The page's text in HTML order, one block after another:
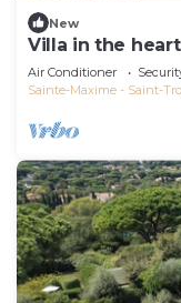
New
Villa in the
beach, sleeps
Air Conditioner
Sainte-Maxime - Saint-